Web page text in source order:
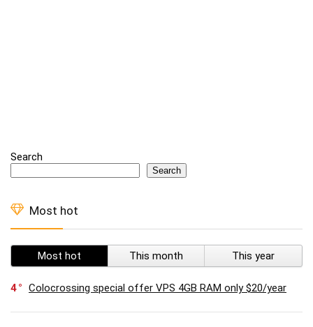
Search
Search
Most hot
Most hot This month This year
4 Colocrossing special offer VPS 4GB RAM only $20/year